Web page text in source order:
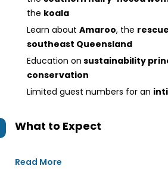
the koala
Learn about Amaroo, the
southeast Queensland
Education on sustainability
conservation
Limited guest numbers for an
What to Expect
Read More